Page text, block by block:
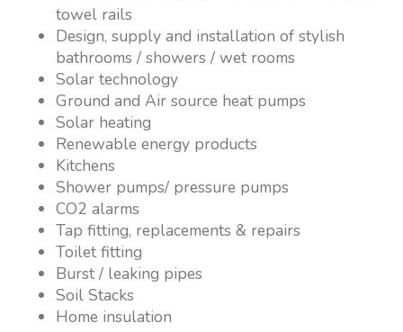
towel rails
Design, supply and installation of stylish
bathrooms / showers / wet rooms
Solar technology
Ground and Air source heat pumps
Solar heating
Renewable energy products
Kitchens
Shower pumps/ pressure pumps
CO2 alarms
Tap fitting, replacements & repairs
Toilet fitting
Burst / leaking pipes
Soil Stacks
Home insulation